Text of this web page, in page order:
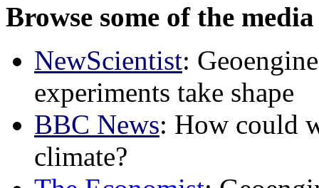
Browse some of the
NewScientist:
experiments take shape
BBC News: How could
climate?